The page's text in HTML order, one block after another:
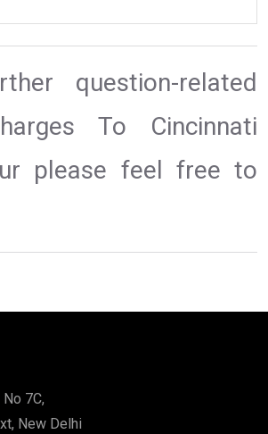
question-related
To Cincinnati
please feel free to
7C,
New Delhi